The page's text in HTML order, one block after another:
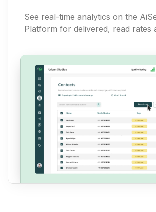
See real-time analytics on the
Platform for delivered, read rates